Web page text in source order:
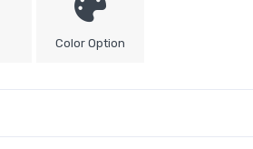
Color Option